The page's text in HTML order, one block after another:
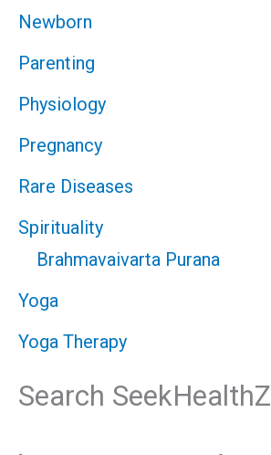
Newborn
Parenting
Physiology
Pregnancy
Rare Diseases
Spirituality
Brahmavaivarta Purana
Yoga
Yoga Therapy
Search SeekHealthZ